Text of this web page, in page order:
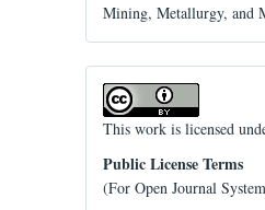
Mining, Metallurgy, and
This work is licensed
Public License Terms
(For Open Journal